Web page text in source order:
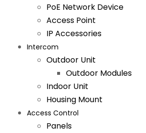
PoE Network Device
Access Point
IP Accessories
Intercom
Outdoor Unit
Outdoor Modules
Indoor Unit
Housing Mount
Access Control
Panels